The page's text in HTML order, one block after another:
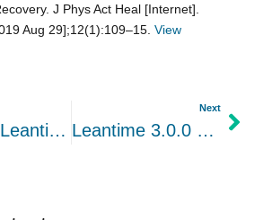
J Phys Act Heal [Internet].
Aug 29];12(1):109–15.View
Asana vs Leantime: Project Management Features, Ease of Use & Pricing
Next
Leantime 3.0.0 Beta is out